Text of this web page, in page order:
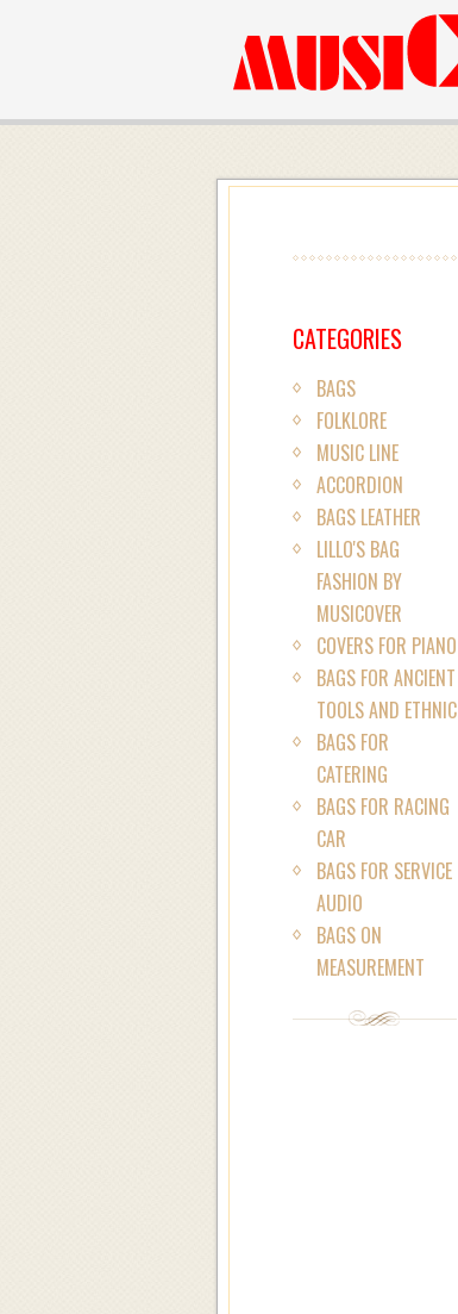
CATEGORIES
BAGS
FOLKLORE
MUSIC LINE
ACCORDION
BAGS LEATHER
LILLO'S BAG
FASHION BY
MUSICOVER
COVERS FOR PIANO
BAGS FOR ANCIENT
TOOLS AND ETHNIC
BAGS FOR
CATERING
BAGS FOR RACING
CAR
BAGS FOR SERVICE
AUDIO
BAGS ON
MEASUREMENT